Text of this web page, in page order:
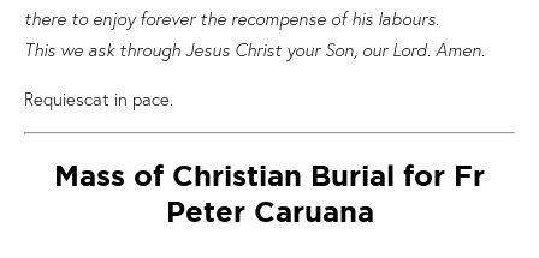
there to enjoy forever the recompense of his labours.
This we ask through Jesus Christ your Son, our Lord. Amen.
Requiescat in pace.
Mass of Christian Burial for Fr
Peter Caruana